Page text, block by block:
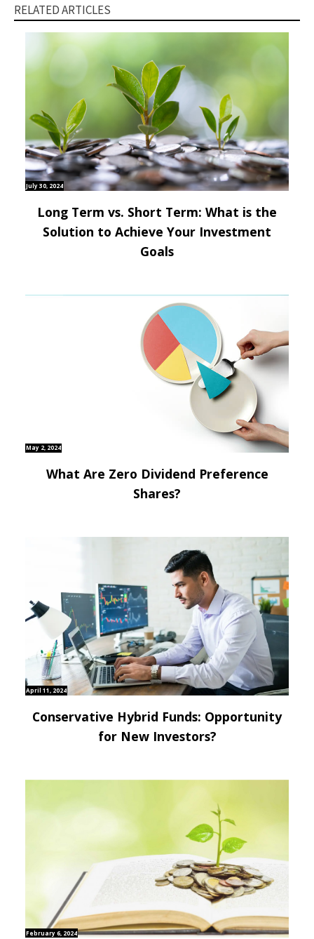
RELATED ARTICLES
July 30, 2024
Long Term vs. Short Term: What is the
Solution to Achieve Your Investment
Goals
May 2, 2024
What Are Zero Dividend Preference
Shares?
April 11, 2024
Conservative Hybrid Funds: Opportunity
for New Investors?
February 6, 2024